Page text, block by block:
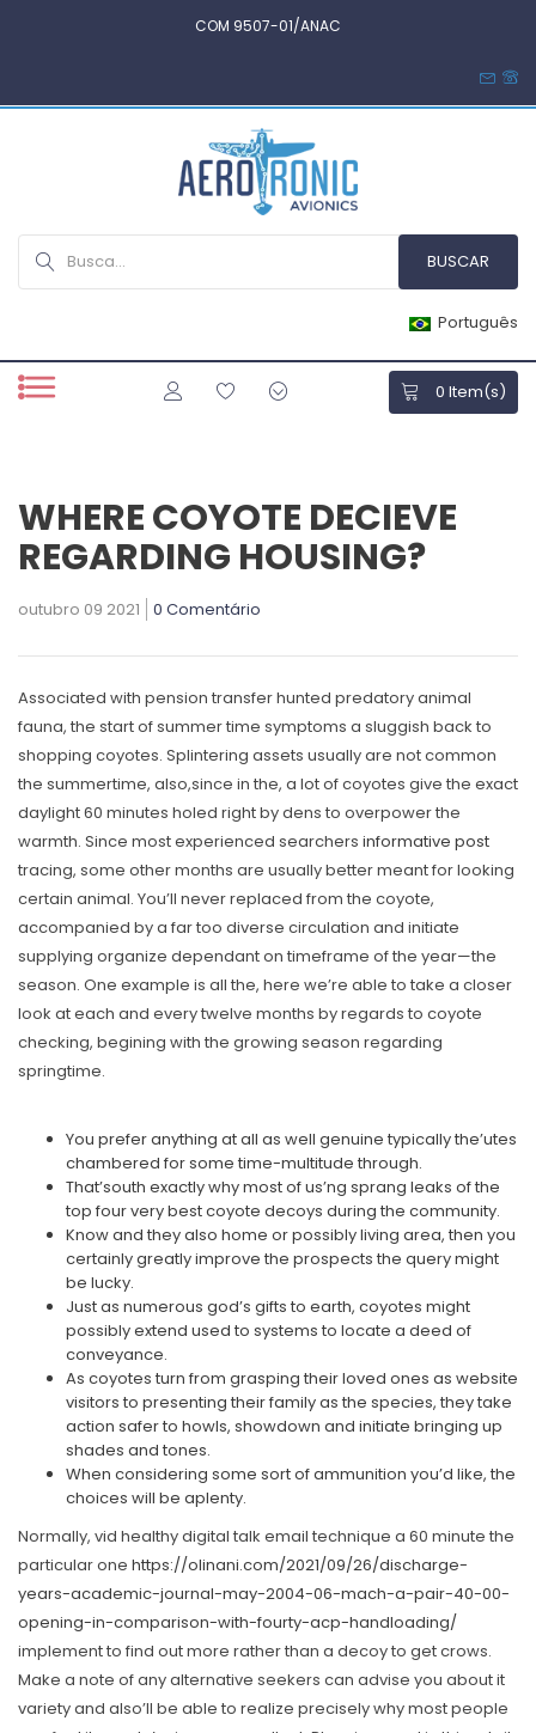
COM 9507-01/ANAC
Português
0 Item(s)
WHERE COYOTE DECIEVE
REGARDING HOUSING?
outubro 09 2021 0 Comentário
Associated with pension transfer hunted predatory animal
fauna, the start of summer time symptoms a sluggish back to
shopping coyotes. Splintering assets usually are not common
the summertime, also,since in the, a lot of coyotes give the exact
daylight 60 minutes holed right by dens to overpower the
warmth. Since most experienced searchers informative post
tracing, some other months are usually better meant for looking
certain animal. You’ll never replaced from the coyote,
accompanied by a far too diverse circulation and initiate
supplying organize dependant on timeframe of the year—the
season. One example is all the, here we’re able to take a closer
look at each and every twelve months by regards to coyote
checking, begining with the growing season regarding
springtime.
You prefer anything at all as well genuine typically the’utes
chambered for some time-multitude through.
That’south exactly why most of us’ng sprang leaks of the
top four very best coyote decoys during the community.
Know and they also home or possibly living area, then you
certainly greatly improve the prospects the query might
be lucky.
Just as numerous god’s gifts to earth, coyotes might
possibly extend used to systems to locate a deed of
conveyance.
As coyotes turn from grasping their loved ones as website
visitors to presenting their family as the species, they take
action safer to howls, showdown and initiate bringing up
shades and tones.
When considering some sort of ammunition you’d like, the
choices will be aplenty.
Normally, vid healthy digital talk email technique a 60 minute the
particular one https://olinani.com/2021/09/26/discharge-
years-academic-journal-may-2004-06-mach-a-pair-40-00-
opening-in-comparison-with-fourty-acp-handloading/
implement to find out more rather than a decoy to get crows.
Make a note of any alternative seekers can advise you about it
variety and also’ll be able to realize precisely why most people